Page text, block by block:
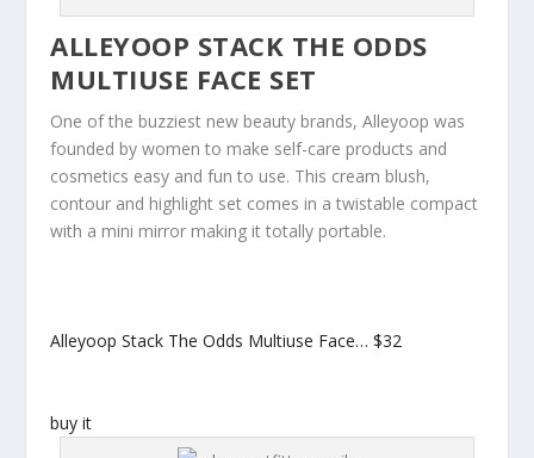
ALLEYOOP STACK THE ODDS
MULTIUSE FACE SET
One of the buzziest new beauty brands, Alleyoop was
founded by women to make self-care products and
cosmetics easy and fun to use. This cream blush,
contour and highlight set comes in a twistable compact
with a mini mirror making it totally portable.
Alleyoop Stack The Odds Multiuse Face…$32
buy it